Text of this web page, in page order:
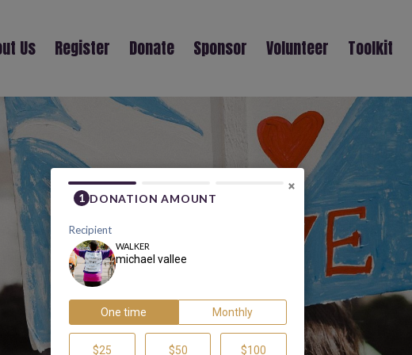
Us Register Donate Sponsor Volunteer Toolkit
MICHAEL VALLEE
×